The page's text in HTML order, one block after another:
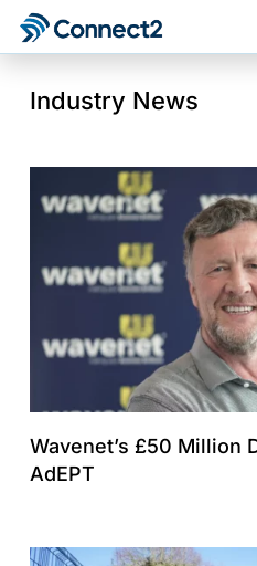
Industry News
Wavenet’s £50 Million
AdEPT